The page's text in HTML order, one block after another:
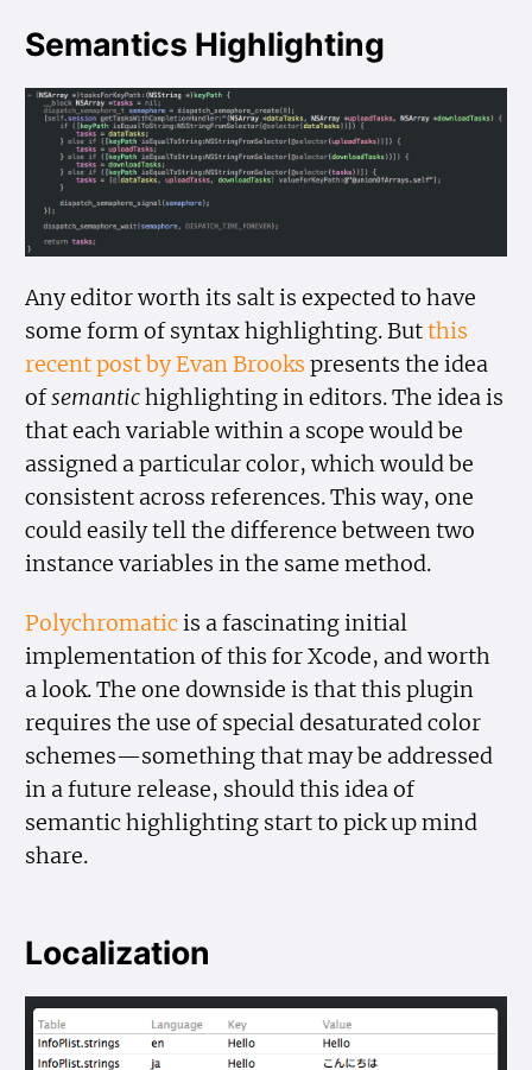
Semantics Highlighting
Any editor worth its salt is expected to have
some form of syntax highlighting. Butthis
recent post by Evan Brooks presents the idea
ofsemantichighlighting in editors. The idea is
that each variable within a scope would be
assigned a particular color, which would be
consistent across references. This way, one
could easily tell the difference between two
instance variables in the same method.
Polychromaticis a fascinating initial
implementation of this for Xcode, and worth
a look. The one downside is that this plugin
requires the use of special desaturated color
schemes—something that may be addressed
in a future release, should this idea of
semantic highlighting start to pick up mind
share.
Localization